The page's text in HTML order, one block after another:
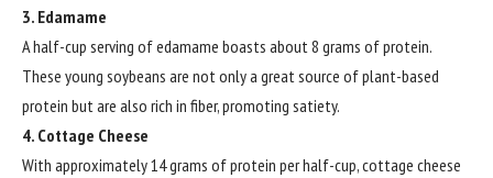
3. Edamame
A half-cup serving of edamame boasts about 8 grams of protein.
These young soybeans are not only a great source of plant-based
protein but are also rich in fiber, promoting satiety.
4. Cottage Cheese
With approximately 14 grams of protein per half-cup, cottage cheese